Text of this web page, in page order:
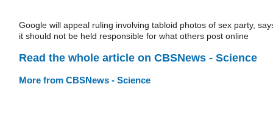
Google will appeal ruling involving tabloid photos of sex party,
it should not be held responsible for what others post online
Read the whole article on CBSNews - Science
More from CBSNews - Science